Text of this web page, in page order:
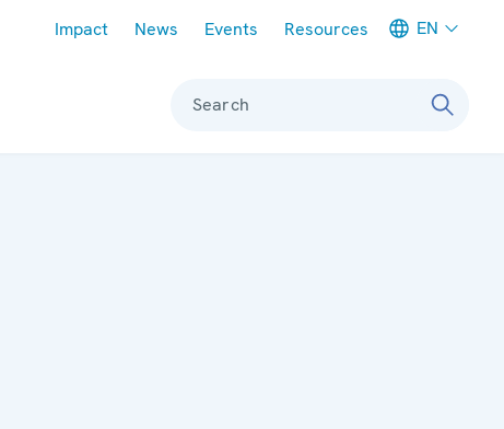
Impact News Events Resources EN
Search